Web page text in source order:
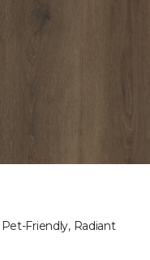
Pet-Friendly, Radiant